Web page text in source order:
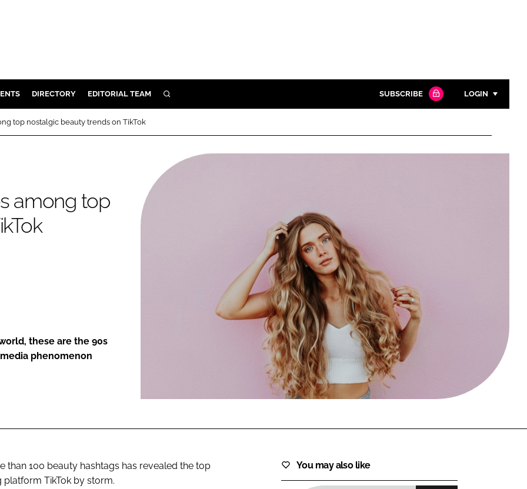
DIRECTORY EDITORIAL TEAM SEARCH SUBSCRIBE LOGIN
Password
FORGOT PASSWORD?
top nostalgic beauty trends on TikTok
among top
these are the 90s
phenomenon
than 100 beauty hashtags has revealed the top
platform TikTok by storm.
You may also like